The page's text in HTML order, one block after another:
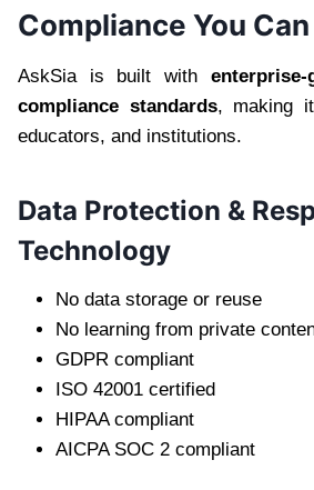
Compliance You
AskSia is built with
compliance standards, making
educators, and institutions.
Data Protection &
Technology
No data storage or reuse
No learning from private
GDPR compliant
ISO 42001 certified
HIPAA compliant
AICPA SOC 2 compliant